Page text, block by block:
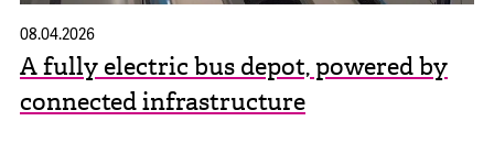
A fully electric bus depot, powered by
connected infrastructure
08.04.2026